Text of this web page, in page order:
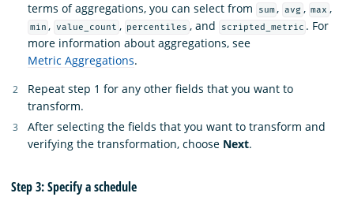
terms of aggregations, you can select from
sum , avg , max ,
min , value_count , percentiles , and scripted_metric . For
more information about aggregations, see
Metric Aggregations.
Repeat step 1 for any other fields that you want to
transform.
After selecting the fields that you want to transform and
verifying the transformation, choose Next.
Step 3: Specify a schedule